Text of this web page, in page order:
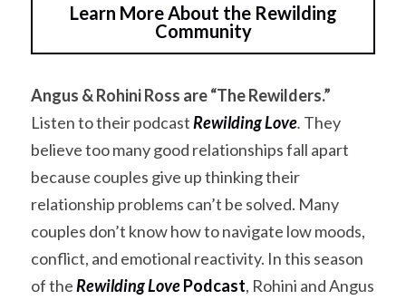
Learn More About the Rewilding
Community
Angus & Rohini Ross are “The Rewilders.”
Listen to their podcast Rewilding Love. They
believe too many good relationships fall apart
because couples give up thinking their
relationship problems can’t be solved. Many
couples don’t know how to navigate low moods,
conflict, and emotional reactivity. In this season
of the Rewilding Love Podcast, Rohini and Angus